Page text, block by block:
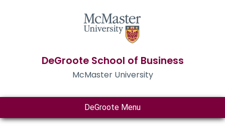
DeGroote School of Business
McMaster University
DeGroote Menu